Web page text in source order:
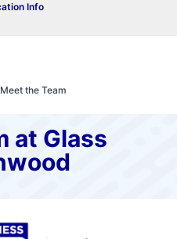
Info
Meet the Team
at Glass